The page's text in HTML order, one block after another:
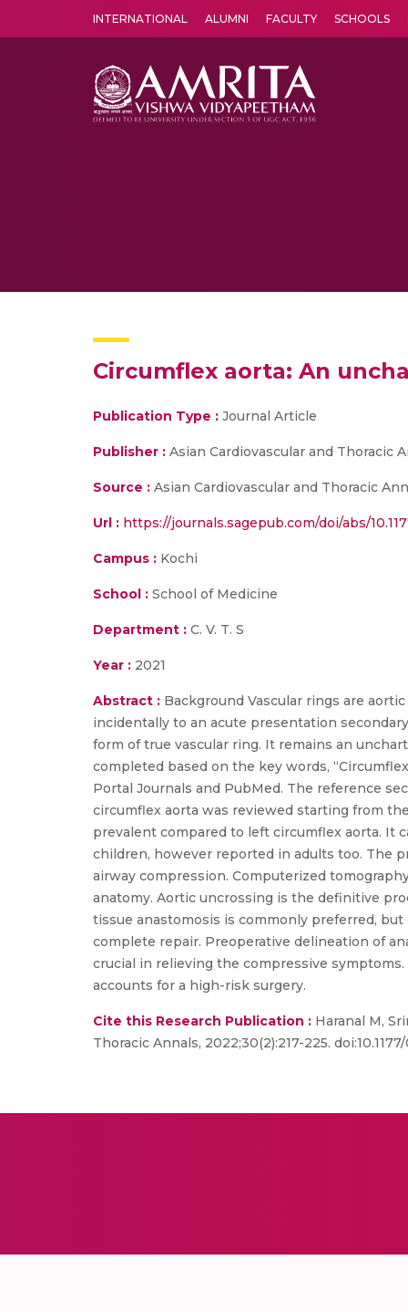
INTERNATIONAL ALUMNI FACULTY SCHOOLS
Circumflex aorta: An
Publication Type : Journal Article
Publisher : Asian Cardiovascular and Thoracic
Source : Asian Cardiovascular and Thoracic
Url : https://journals.sagepub.com/doi/abs/
Campus : Kochi
School : School of Medicine
Department : C. V. T. S
Year : 2021
Abstract : Background Vascular rings are
incidentally to an acute presentation
form of true vascular ring. It remains an
completed based on the key words,
Portal Journals and PubMed. The reference
circumflex aorta was reviewed starting from
prevalent compared to left circumflex aorta. It
children, however reported in adults too. The
airway compression. Computerized
anatomy. Aortic uncrossing is the definitive
tissue anastomosis is commonly preferred,
complete repair. Preoperative delineation of
crucial in relieving the compressive
accounts for a high-risk surgery.
Cite this Research Publication : Haranal M,
Thoracic Annals, 2022;30(2):217-225.